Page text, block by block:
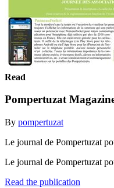
Read
Pompertuzat
By pompertuzat
Le journal de Pompertuzat
Le journal de Pompertuzat
Read the publication